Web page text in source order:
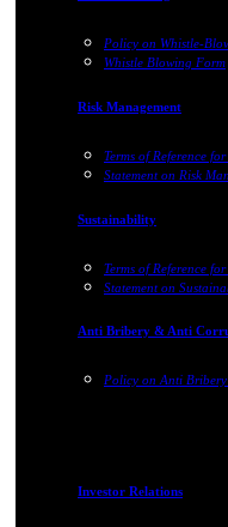
Policy on Whistle-
Whistle Blowing Form
Risk Management
Terms of Reference
Statement on Risk
Sustainability
Terms of Reference
Statement on
Anti Bribery & Anti
Policy on Anti
Investor Relations